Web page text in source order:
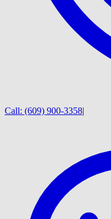
Call: (609) 900-3358|